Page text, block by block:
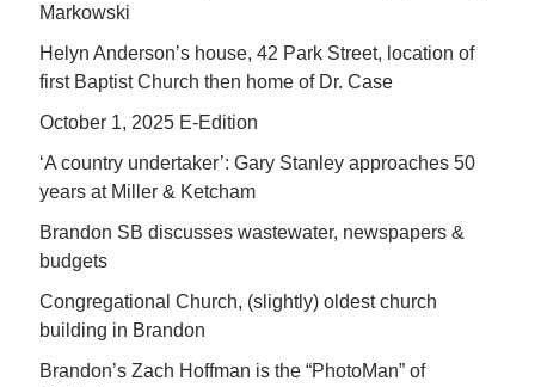
Markowski
Helyn Anderson’s house, 42 Park Street, location of
first Baptist Church then home of Dr. Case
October 1, 2025 E-Edition
‘A country undertaker’: Gary Stanley approaches 50
years at Miller & Ketcham
Brandon SB discusses wastewater, newspapers &
budgets
Congregational Church, (slightly) oldest church
building in Brandon
Brandon’s Zach Hoffman is the “PhotoMan” of